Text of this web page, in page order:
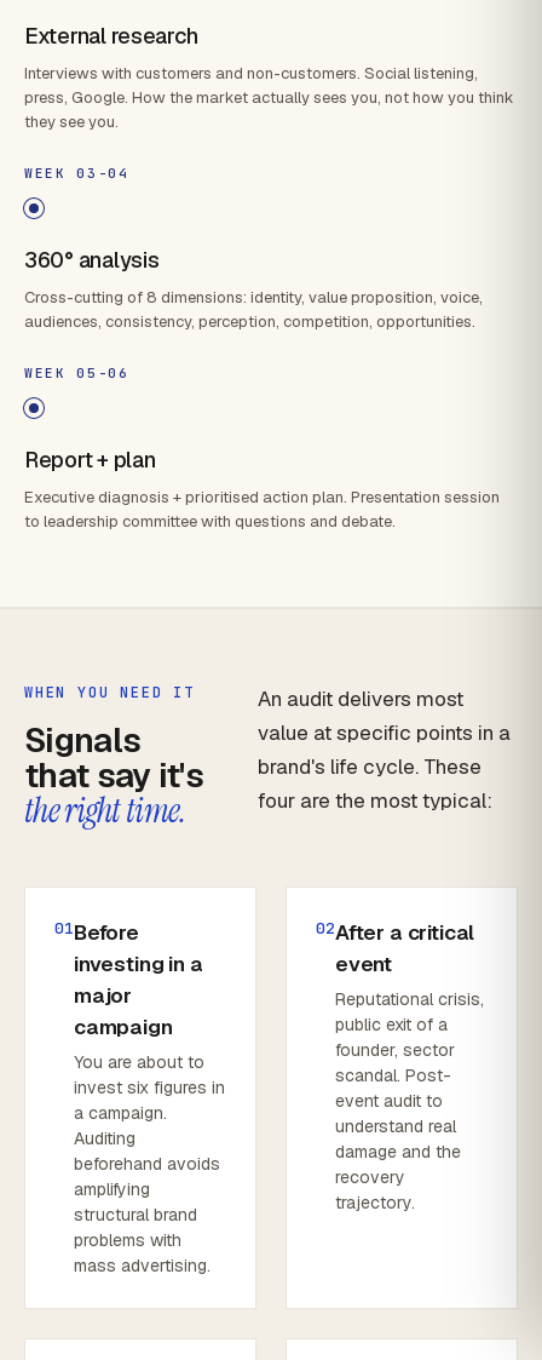
External research
Interviews with customers and non-customers. Social listening,
press, Google. How the market actually sees you, not how you think
they see you.
WEEK 03-04
360° analysis
Cross-cutting of 8 dimensions: identity, value proposition, voice,
audiences, consistency, perception, competition, opportunities.
WEEK 05-06
Report + plan
Executive diagnosis + prioritised action plan. Presentation session
to leadership committee with questions and debate.
WHEN YOU NEED IT
Signals
that say it's
the right time.
An audit delivers most
value at specific points in a
brand's life cycle. These
four are the most typical:
01Before
investing in a
major
campaign
You are about to
invest six figures in
a campaign.
Auditing
beforehand avoids
amplifying
structural brand
problems with
mass advertising.
02After a critical
event
Reputational crisis,
public exit of a
founder, sector
scandal. Post-
event audit to
understand real
damage and the
recovery
trajectory.